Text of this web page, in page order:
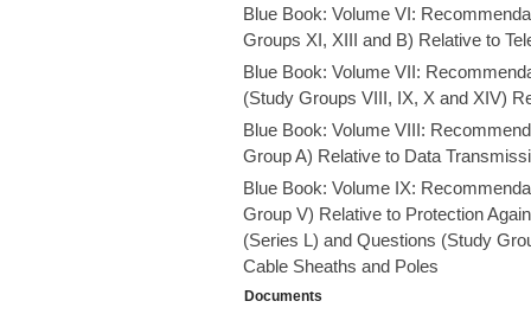
Blue Book: Volume VI:
Groups XI, XIII and B) Relative to
Blue Book: Volume VII:
(Study Groups VIII, IX, X and XIV)
Blue Book: Volume VIII:
Group A) Relative to Data
Blue Book: Volume IX:
Group V) Relative to Protection
(Series L) and Questions (Study
Cable Sheaths and Poles
Documents